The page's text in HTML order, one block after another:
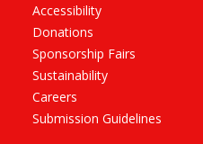
Accessibility
Donations
Sponsorship Fairs
Sustainability
Careers
Submission Guidelines